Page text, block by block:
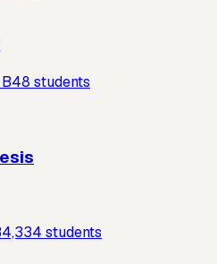
48 students
4,334 students